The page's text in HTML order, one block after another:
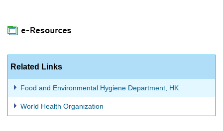
Related Links
Food and Environmental Hygiene Department, HK
World Health Organization